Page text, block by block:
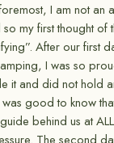
I am not an
my first thought of
After our first
I was so
it and did not hold
good to know
behind us at